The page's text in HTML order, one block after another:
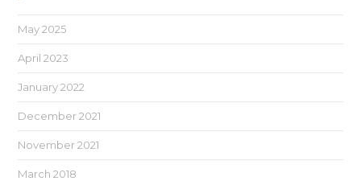
May 2025
April 2023
January 2022
December 2021
November 2021
March 2018